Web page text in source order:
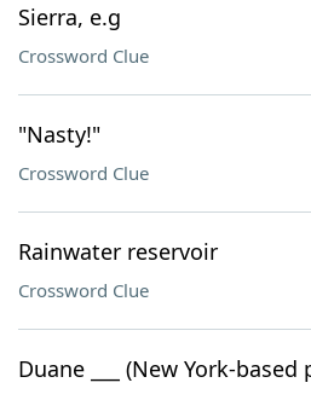
Sierra, e.g
Crossword Clue
"Nasty!"
Crossword Clue
Rainwater reservoir
Crossword Clue
Duane ___ (New York-